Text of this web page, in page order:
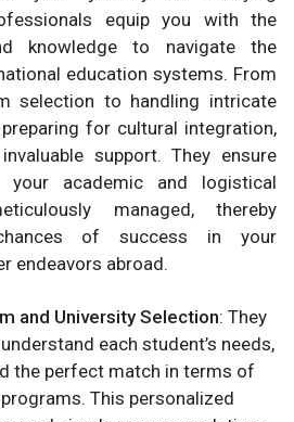
equip you with the
knowledge to navigate the
education systems. From
selection to handling intricate
for cultural integration,
support. They ensure
academic and logistical
managed, thereby
of success in your
endeavors abroad.
and University Selection: They
each student’s needs,
the perfect match in terms of
This personalized